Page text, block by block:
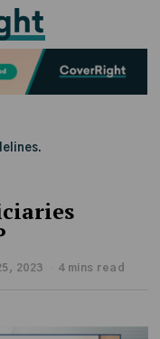
2023 4 mins read